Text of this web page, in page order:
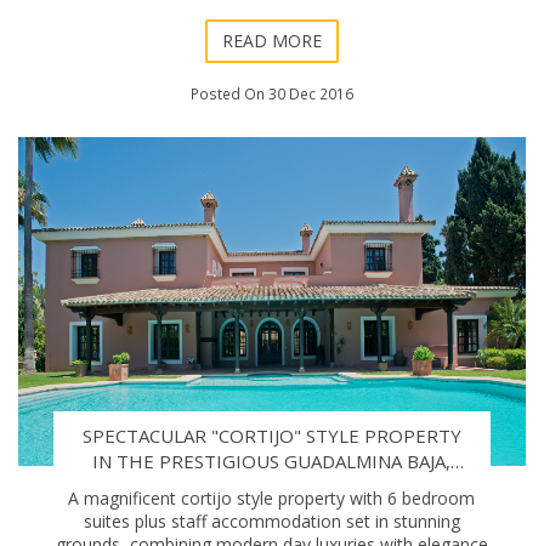
READ MORE
Posted On 30 Dec 2016
SPECTACULAR "CORTIJO" STYLE PROPERTY
IN THE PRESTIGIOUS GUADALMINA BAJA,
MARBELLA.
A magnificent cortijo style property with 6 bedroom
suites plus staff accommodation set in stunning